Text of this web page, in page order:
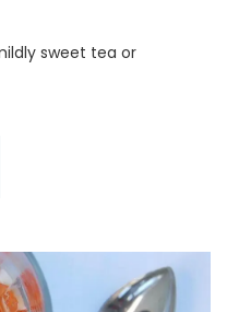
sweet tea or